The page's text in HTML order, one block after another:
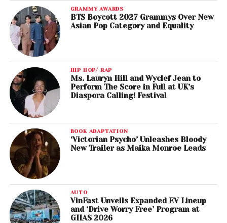
GRAMMY AWARDS
BTS Boycott 2027 Grammys Over New
Asian Pop Category and Equality
HIP HOP/ RAP
Ms. Lauryn Hill and Wyclef Jean to
Perform The Score in Full at UK’s
Diaspora Calling! Festival
BOOK ADAPTATION
‘Victorian Psycho’ Unleashes Bloody
New Trailer as Maika Monroe Leads
AUTO
VinFast Unveils Expanded EV Lineup
and ‘Drive Worry Free’ Program at
GIIAS 2026